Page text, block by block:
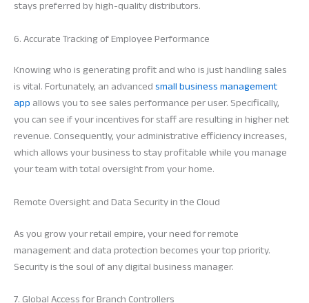
stays preferred by high-quality distributors.
6. Accurate Tracking of Employee Performance
Knowing who is generating profit and who is just handling sales
is vital. Fortunately, an advancedsmall business management
appallows you to see sales performance per user. Specifically,
you can see if your incentives for staff are resulting in higher net
revenue. Consequently, your administrative efficiency increases,
which allows your business to stay profitable while you manage
your team with total oversight from your home.
Remote Oversight and Data Security in the Cloud
As you grow your retail empire, your need for remote
management and data protection becomes your top priority.
Security is the soul of any digital business manager.
7. Global Access for Branch Controllers